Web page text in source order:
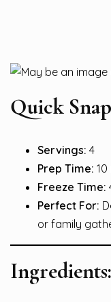
Quick
Servings: 4
Prep Time: 10
Freeze Time:
Perfect For:
or family
Ingredients: